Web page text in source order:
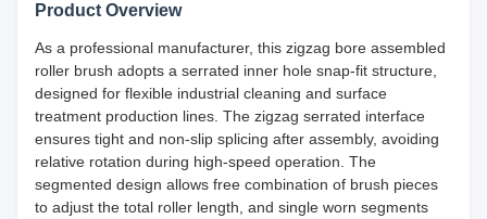
Product Overview
As a professional manufacturer, this zigzag bore assembled
roller brush adopts a serrated inner hole snap-fit structure,
designed for flexible industrial cleaning and surface
treatment production lines. The zigzag serrated interface
ensures tight and non-slip splicing after assembly, avoiding
relative rotation during high-speed operation. The
segmented design allows free combination of brush pieces
to adjust the total roller length, and single worn segments